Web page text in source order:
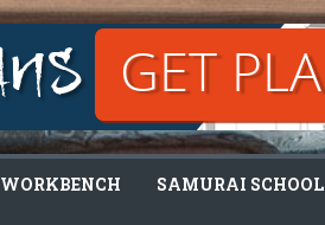
WORKBENCH SAMURAI SCHOOL